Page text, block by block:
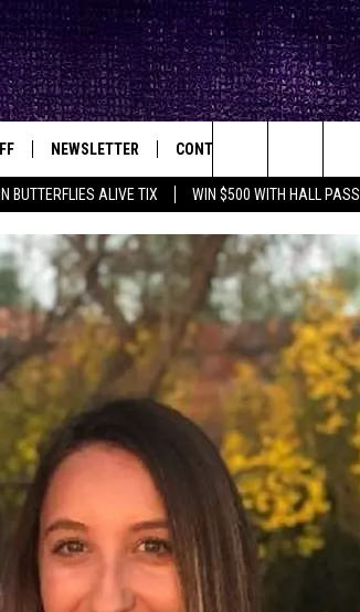
BUTTERFLIES ALIVE TIX WIN $500 WITH HALL PASS
DEAL!
RULES
SUPPORT
NEWSLETTER CONTACT
HELP & CONTACT INFO
SEND FEEDBACK
ADVERTISE
Search
The
Site